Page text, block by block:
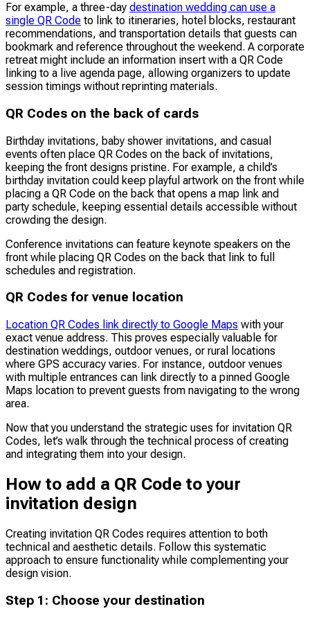
For example, a three-day destination wedding can use a
single QR Code to link to itineraries, hotel blocks, restaurant
recommendations, and transportation details that guests can
bookmark and reference throughout the weekend. A corporate
retreat might include an information insert with a QR Code
linking to a live agenda page, allowing organizers to update
session timings without reprinting materials.
QR Codes on the back of cards
Birthday invitations, baby shower invitations, and casual
events often place QR Codes on the back of invitations,
keeping the front designs pristine. For example, a child’s
birthday invitation could keep playful artwork on the front while
placing a QR Code on the back that opens a map link and
party schedule, keeping essential details accessible without
crowding the design.
Conference invitations can feature keynote speakers on the
front while placing QR Codes on the back that link to full
schedules and registration.
QR Codes for venue location
Location QR Codes link directly to Google Maps with your
exact venue address. This proves especially valuable for
destination weddings, outdoor venues, or rural locations
where GPS accuracy varies. For instance, outdoor venues
with multiple entrances can link directly to a pinned Google
Maps location to prevent guests from navigating to the wrong
area.
Now that you understand the strategic uses for invitation QR
Codes, let’s walk through the technical process of creating
and integrating them into your design.
How to add a QR Code to your
invitation design
Creating invitation QR Codes requires attention to both
technical and aesthetic details. Follow this systematic
approach to ensure functionality while complementing your
design vision.
Step 1: Choose your destination